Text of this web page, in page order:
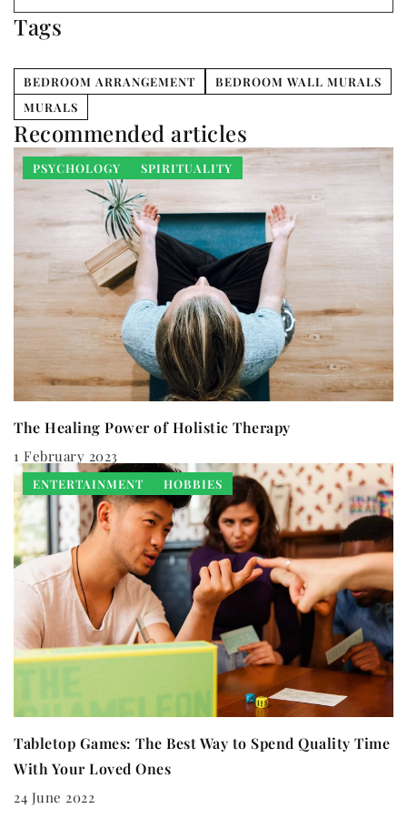
Tags
BEDROOM ARRANGEMENT
BEDROOM WALL MURALS
MURALS
Recommended articles
PSYCHOLOGY SPIRITUALITY
The Healing Power of Holistic Therapy
1 February 2023
ENTERTAINMENT HOBBIES
Tabletop Games: The Best Way to Spend Quality Time
With Your Loved Ones
24 June 2022